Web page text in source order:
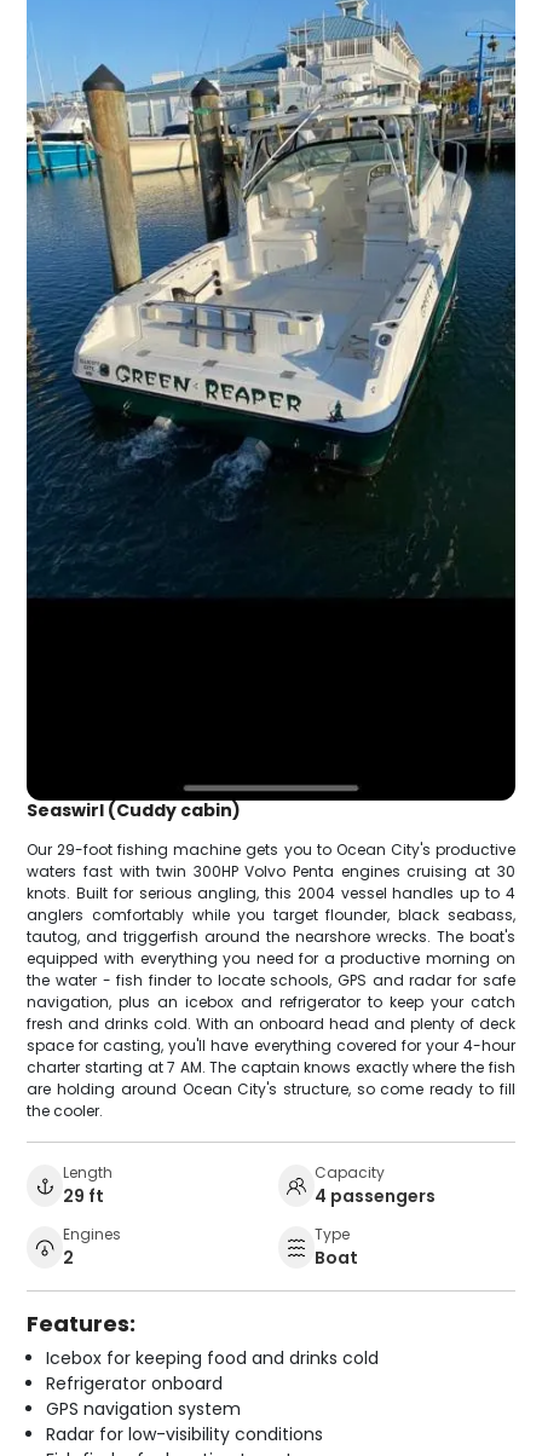
Seaswirl (Cuddy cabin)
Our 29-foot fishing machine gets you to Ocean City's productive
waters fast with twin 300HP Volvo Penta engines cruising at 30
knots. Built for serious angling, this 2004 vessel handles up to 4
anglers comfortably while you target flounder, black seabass,
tautog, and triggerfish around the nearshore wrecks. The boat's
equipped with everything you need for a productive morning on
the water - fish finder to locate schools, GPS and radar for safe
navigation, plus an icebox and refrigerator to keep your catch
fresh and drinks cold. With an onboard head and plenty of deck
space for casting, you'll have everything covered for your 4-hour
charter starting at 7 AM. The captain knows exactly where the fish
are holding around Ocean City's structure, so come ready to fill
the cooler.
Length
29 ft
Capacity
4 passengers
Engines
2
Type
Boat
Features:
Icebox for keeping food and drinks cold
Refrigerator onboard
GPS navigation system
Radar for low-visibility conditions